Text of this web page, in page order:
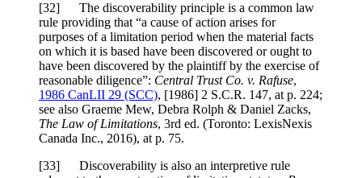
[32] The discoverability principle is a common law
rule providing that “a cause of action arises for
purposes of a limitation period when the material facts
on which it is based have been discovered or ought to
have been discovered by the plaintiff by the exercise of
reasonable diligence”: Central Trust Co. v. Rafuse,
1986 CanLII 29 (SCC), [1986] 2 S.C.R. 147, at p. 224;
see also Graeme Mew, Debra Rolph & Daniel Zacks,
The Law of Limitations, 3rd ed. (Toronto: LexisNexis
Canada Inc., 2016), at p. 75.
[33] Discoverability is also an interpretive rule